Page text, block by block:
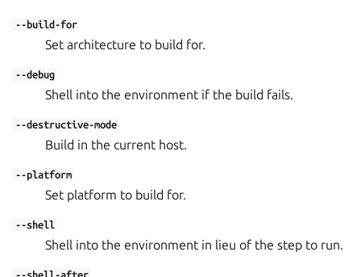
--build-for
Set architecture to build for.
--debug
Shell into the environment if the build fails.
--destructive-mode
Build in the current host.
--platform
Set platform to build for.
--shell
Shell into the environment in lieu of the step to run.
--shell-after